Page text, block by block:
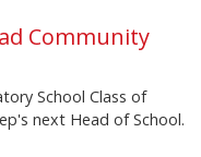
Community
School Class of
next Head of School.